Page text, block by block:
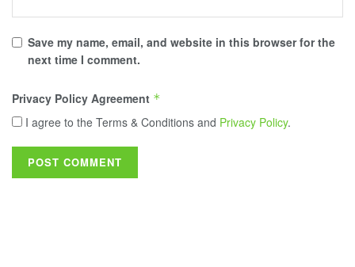
Save my name, email, and website in this browser for the
next time I comment.
Privacy Policy Agreement *
I agree to the Terms & Conditions and Privacy Policy.